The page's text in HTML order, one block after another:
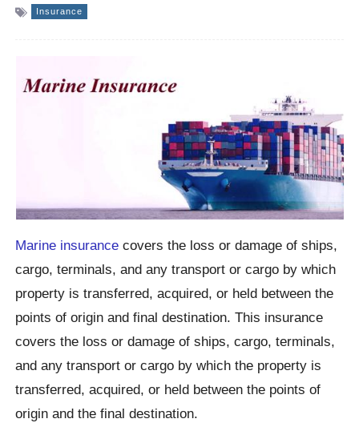
Insurance
Marine insurance covers the loss or damage of ships,
cargo, terminals, and any transport or cargo by which
property is transferred, acquired, or held between the
points of origin and final destination. This insurance
covers the loss or damage of ships, cargo, terminals,
and any transport or cargo by which the property is
transferred, acquired, or held between the points of
origin and the final destination.